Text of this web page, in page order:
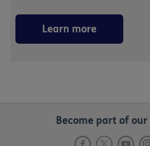
Learn more
Become part of